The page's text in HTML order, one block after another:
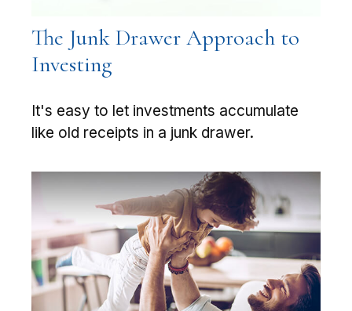
The Junk Drawer Approach to
Investing
It's easy to let investments accumulate
like old receipts in a junk drawer.